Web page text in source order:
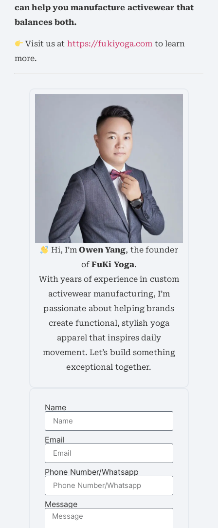
can help you manufacture activewear that
balances both.
Visit us at https://fukiyoga.com to learn
more.
Hi, I’mOwen Yang, the founder
ofFuKi Yoga.
With years of experience in custom
activewear manufacturing, I’m
passionate about helping brands
create functional, stylish yoga
apparel that inspires daily
movement. Let’s build something
exceptional together.
Name
Email
Phone Number/Whatsapp
Message